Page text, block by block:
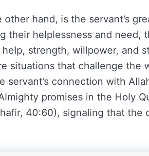
hand, is the servant’s
their helplessness and need,
strength, willpower, and
situations that challenge the
servant’s connection with
promises in the Holy
40:60), signaling that the